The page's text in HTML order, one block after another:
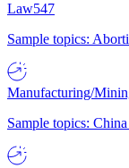
Law547
Sample topics:
Manufacturing/
Sample topics: